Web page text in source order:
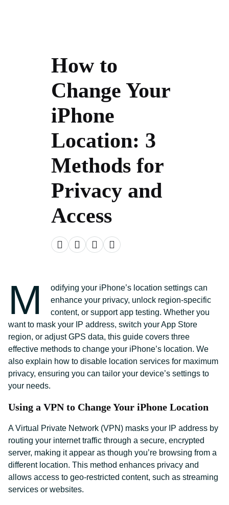
How to
Change Your
iPhone
Location: 3
Methods for
Privacy and
Access
M
odifying your iPhone’s location settings can
enhance your privacy, unlock region-specific
content, or support app testing. Whether you
want to mask your IP address, switch your App Store
region, or adjust GPS data, this guide covers three
effective methods to change your iPhone’s location. We
also explain how to disable location services for maximum
privacy, ensuring you can tailor your device’s settings to
your needs.
Using a VPN to Change Your iPhone Location
A Virtual Private Network (VPN) masks your IP address by
routing your internet traffic through a secure, encrypted
server, making it appear as though you’re browsing from a
different location. This method enhances privacy and
allows access to geo-restricted content, such as streaming
services or websites.